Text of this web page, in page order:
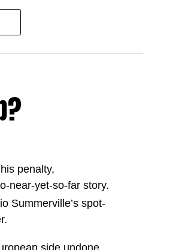
of the greatest
26 season,
football’s modern
penalty,
near-yet-so-far story.
Summerville’s spot-
side undone